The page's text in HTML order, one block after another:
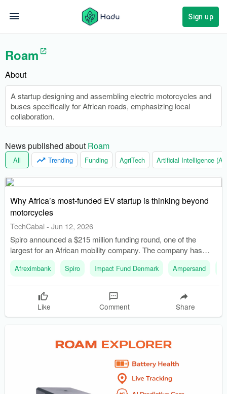
Sign up
Roam
About
A startup designing and assembling electric motorcycles and
buses specifically for African roads, emphasizing local
collaboration.
News published about Roam
All Trending Funding AgriTech Artificial Intelligence (AI)
Why Africa’s most-funded EV startup is thinking beyond
motorcycles
TechCabal - Jun 12, 2026
Spiro announced a $215 million funding round, one of the
largest for an African mobility company. The company has
raised over $500 million through various funding rounds to
support its growth.
Afreximbank Spiro Impact Fund Denmark Ampersand
Like Comment Share